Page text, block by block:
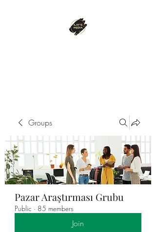
Groups
Pazar Araştırması Grubu
Public · 85 members
Join